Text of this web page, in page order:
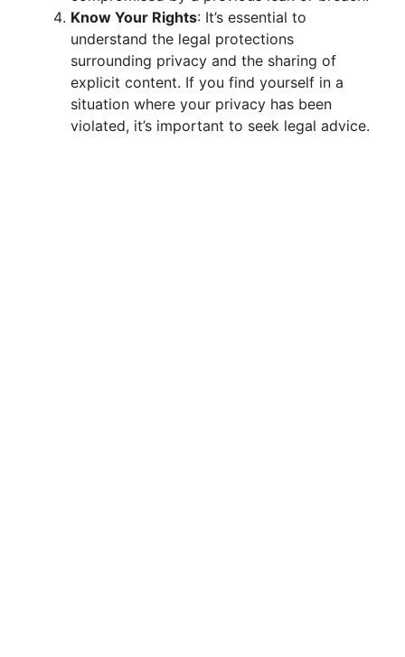
Know Your Rights: It’s essential to
understand the legal protections
surrounding privacy and the sharing of
explicit content. If you find yourself in a
situation where your privacy has been
violated, it’s important to seek legal advice.